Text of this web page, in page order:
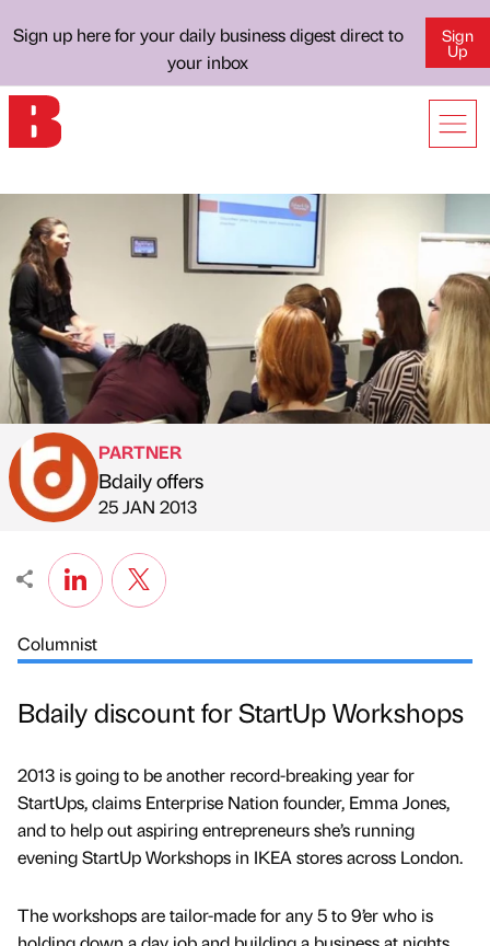
Sign up here for your daily business digest direct to
your inbox
Sign
Up
Published by
PARTNER
Bdaily offers
on
25 JAN 2013
Columnist
Bdaily discount for StartUp Workshops
2013 is going to be another record-breaking year for
StartUps, claims Enterprise Nation founder, Emma Jones,
and to help out aspiring entrepreneurs she’s running
evening StartUp Workshops in IKEA stores across London.
The workshops are tailor-made for any 5 to 9’er who is